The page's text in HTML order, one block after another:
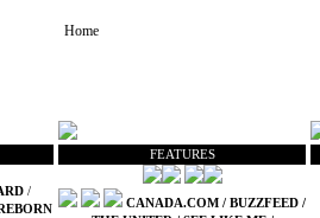
Home
/
FEATURES
CANADA.COM / BUZZFEED /